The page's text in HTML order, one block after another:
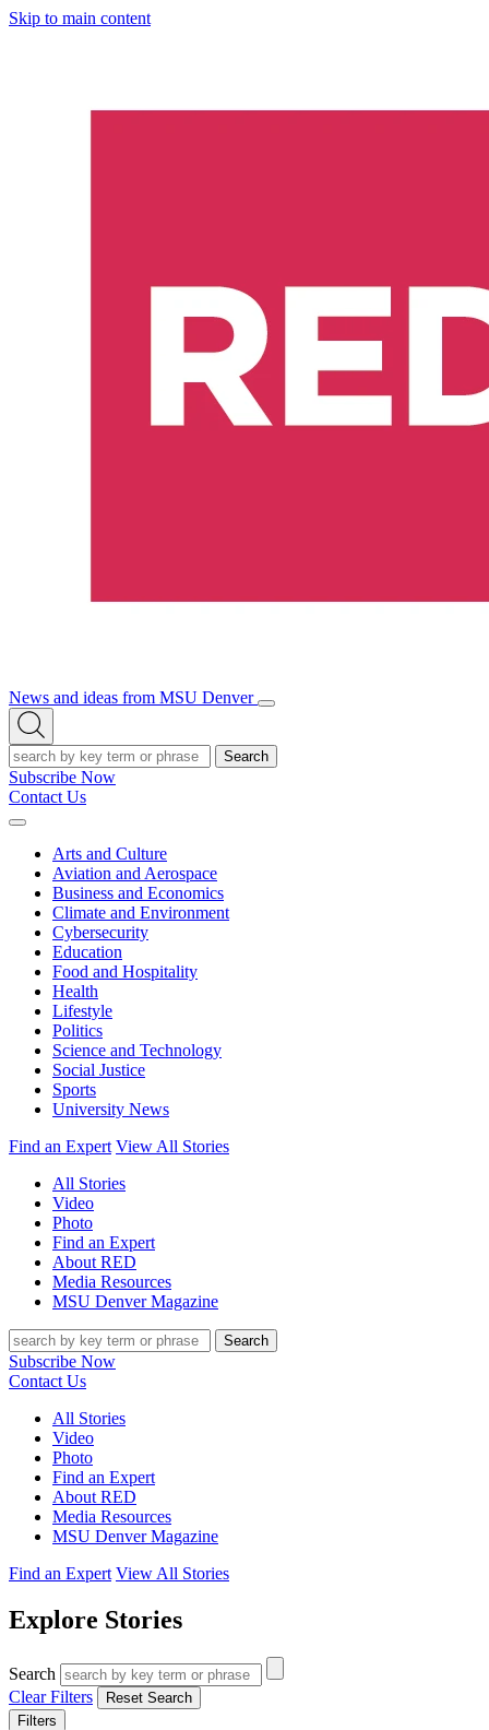
Skip to main content
News and ideas from MSU Denver
Open/Close
Open
Search
Search
Subscribe Now
Contact Us
Expand
Arts and Culture
Aviation and Aerospace
Business and Economics
Climate and Environment
Cybersecurity
Education
Food and Hospitality
Health
Lifestyle
Politics
Science and Technology
Social Justice
Sports
University News
Find an Expert View All Stories
All Stories
Video
Photo
Find an Expert
About RED
Media Resources
MSU Denver Magazine
Search
Subscribe Now
Contact Us
All Stories
Video
Photo
Find an Expert
About RED
Media Resources
MSU Denver Magazine
Find an Expert View All Stories
Explore Stories
Search
Clear Filters
Reset Search
Filters